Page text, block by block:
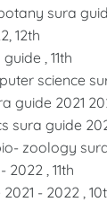
sura
12th
, 11th
science
guide 2021
sura guide
zoology
, 11th
- 2022 ,